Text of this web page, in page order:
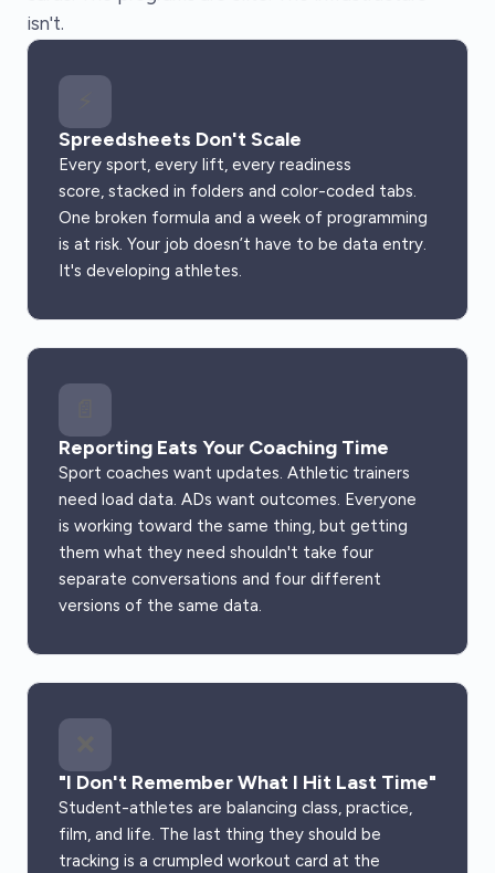
isn't.
Spreedsheets Don't Scale
Every sport, every lift, every readiness
score, stacked in folders and color-coded tabs.
One broken formula and a week of programming
is at risk. Your job doesn’t have to be data entry.
It's developing athletes.
Reporting Eats Your Coaching Time
Sport coaches want updates. Athletic trainers
need load data. ADs want outcomes. Everyone
is working toward the same thing, but getting
them what they need shouldn't take four
separate conversations and four different
versions of the same data.
"I Don't Remember What I Hit Last Time"
Student-athletes are balancing class, practice,
film, and life. The last thing they should be
tracking is a crumpled workout card at the